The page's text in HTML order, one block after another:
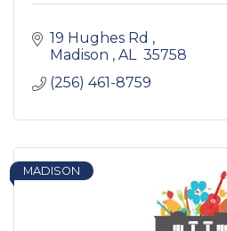
19 Hughes Rd
Madison
AL 35758
(256) 461-8759
MADISON